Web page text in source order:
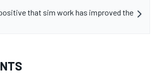
that sim work has improved the